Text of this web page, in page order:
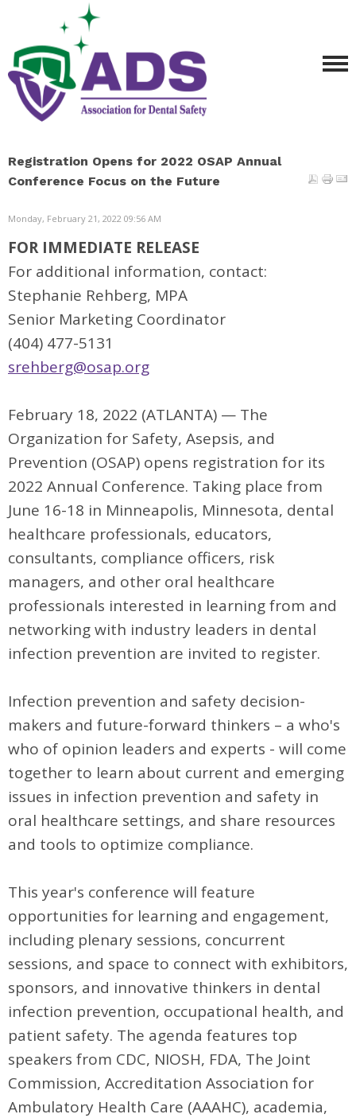
Registration Opens for 2022 OSAP Annual
Conference Focus on the Future
Monday, February 21, 2022 09:56 AM
FOR IMMEDIATE RELEASE
For additional information, contact:
Stephanie Rehberg, MPA
Senior Marketing Coordinator
(404) 477-5131
srehberg@osap.org
February 18, 2022 (ATLANTA) — The
Organization for Safety, Asepsis, and
Prevention (OSAP) opens registration for its
2022 Annual Conference. Taking place from
June 16-18 in Minneapolis, Minnesota, dental
healthcare professionals, educators,
consultants, compliance officers, risk
managers, and other oral healthcare
professionals interested in learning from and
networking with industry leaders in dental
infection prevention are invited to register.
Infection prevention and safety decision-
makers and future-forward thinkers – a who's
who of opinion leaders and experts - will come
together to learn about current and emerging
issues in infection prevention and safety in
oral healthcare settings, and share resources
and tools to optimize compliance.
This year's conference will feature
opportunities for learning and engagement,
including plenary sessions, concurrent
sessions, and space to connect with exhibitors,
sponsors, and innovative thinkers in dental
infection prevention, occupational health, and
patient safety. The agenda features top
speakers from CDC, NIOSH, FDA, The Joint
Commission, Accreditation Association for
Ambulatory Health Care (AAAHC), academia,